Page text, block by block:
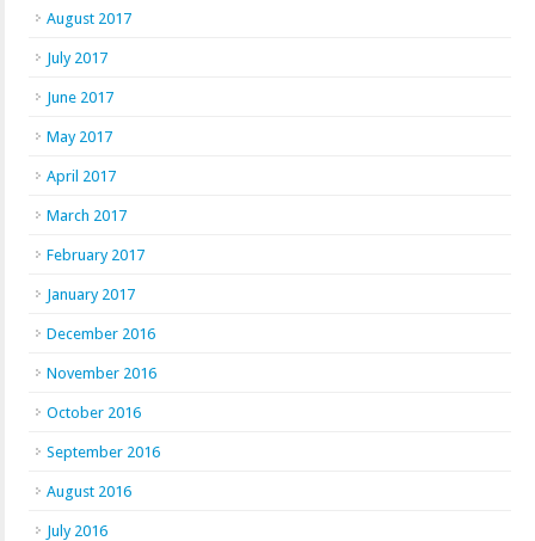
August 2017
July 2017
June 2017
May 2017
April 2017
March 2017
February 2017
January 2017
December 2016
November 2016
October 2016
September 2016
August 2016
July 2016